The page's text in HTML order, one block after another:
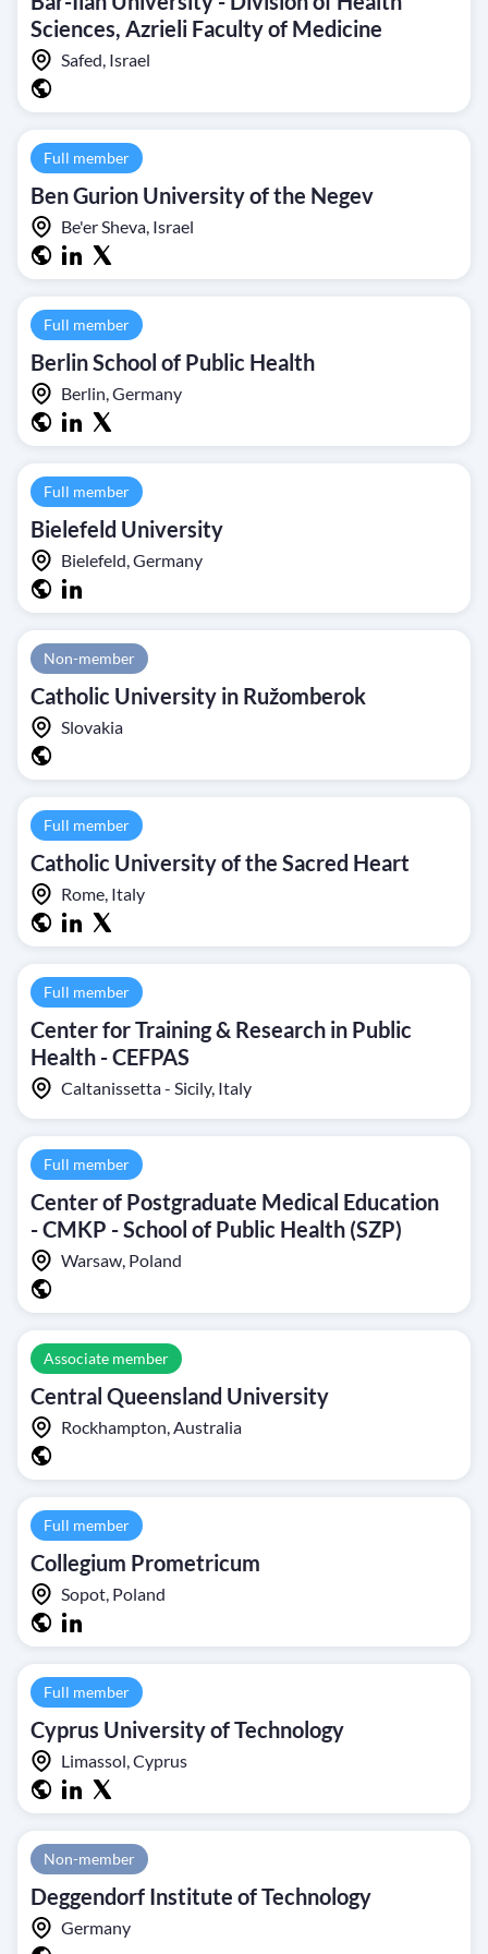
Sciences, Azrieli Faculty of Medicine
Safed, Israel
Full member
Ben Gurion University of the Negev
Be'er Sheva, Israel
Full member
Berlin School of Public Health
Berlin, Germany
Full member
Bielefeld University
Bielefeld, Germany
Non-member
Catholic University in Ružomberok
Slovakia
Full member
Catholic University of the Sacred Heart
Rome, Italy
Full member
Center for Training & Research in Public
Health - CEFPAS
Caltanissetta - Sicily, Italy
Full member
Center of Postgraduate Medical Education
- CMKP - School of Public Health (SZP)
Warsaw, Poland
Associate member
Central Queensland University
Rockhampton, Australia
Full member
Collegium Prometricum
Sopot, Poland
Full member
Cyprus University of Technology
Limassol, Cyprus
Non-member
Deggendorf Institute of Technology
Germany